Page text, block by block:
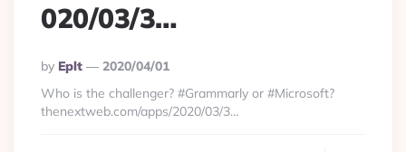
020/03/3…
Posted
By
By Eplt
2020/04/01
Who is the challenger? #Grammarly or #Microsoft?
thenextweb.com/apps/2020/03/3…